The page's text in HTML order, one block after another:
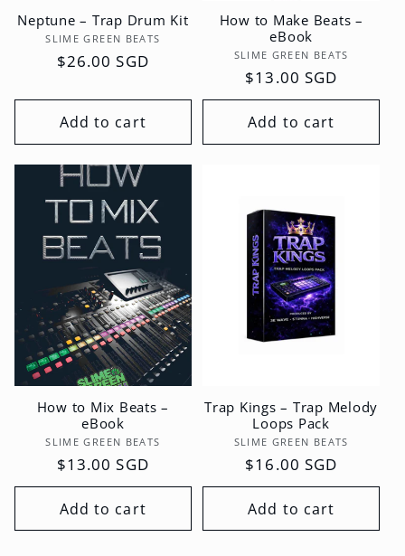
Neptune – Trap Drum Kit
Vendor:
SLIME GREEN BEATS
Regular
$26.00 SGD
Add to cart
How to Make Beats –
eBook
Vendor:
SLIME GREEN BEATS
Regular
price
$13.00 SGD
Add to cart
How to Mix Beats –
eBook
Vendor:
SLIME GREEN BEATS
Regular
price
$13.00 SGD
Add to cart
Trap Kings – Trap Melody
Loops Pack
Vendor:
SLIME GREEN BEATS
Regular
price
$16.00 SGD
Add to cart